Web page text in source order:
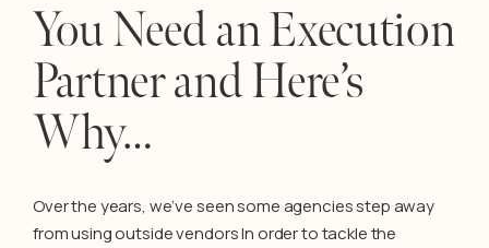
You Need an Execution
Partner and Here’s
Why…
Over the years, we’ve seen some agencies step away
from using outside vendors In order to tackle the